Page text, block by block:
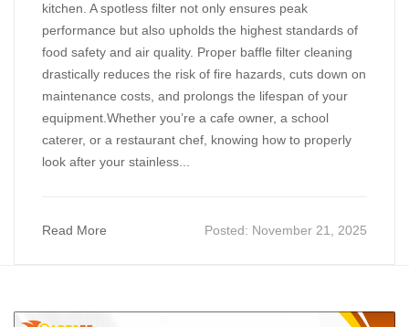
kitchen. A spotless filter not only ensures peak
performance but also upholds the highest standards of
food safety and air quality. Proper baffle filter cleaning
drastically reduces the risk of fire hazards, cuts down on
maintenance costs, and prolongs the lifespan of your
equipment.Whether you’re a cafe owner, a school
caterer, or a restaurant chef, knowing how to properly
look after your stainless...
Read More Posted: November 21, 2025